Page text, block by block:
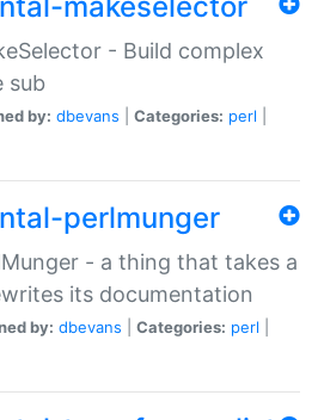
- Build complex
sub
by: dbevans Categories: perl
perlmunger
- a thing that takes a
its documentation
by: dbevans Categories: perl